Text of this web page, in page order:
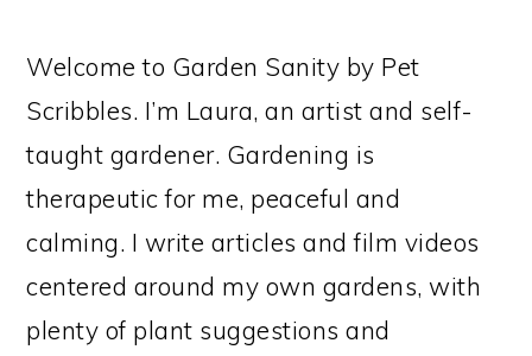
Welcome to Garden Sanity by Pet
Scribbles. I’m Laura, an artist and self-
taught gardener. Gardening is
therapeutic for me, peaceful and
calming. I write articles and film videos
centered around my own gardens, with
plenty of plant suggestions and